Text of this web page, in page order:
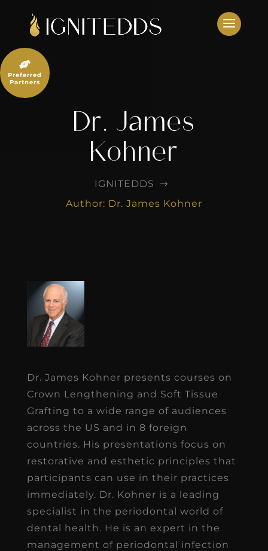
content
Dr. James
Kohner
IGNITEDDS $
Author: Dr. James Kohner
Dr. James Kohner presents courses on
Crown Lengthening and Soft Tissue
Grafting to a wide range of audiences
across the US and in 8 foreign
countries. His presentations focus on
restorative and esthetic principles that
participants can use in their practices
immediately. Dr. Kohner is a leading
specialist in the periodontal world of
dental health. He is an expert in the
management of periodontal infection

Preferred
Partners